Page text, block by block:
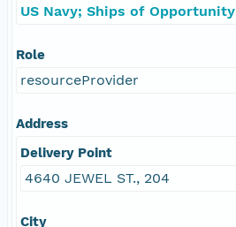
US Navy; Ships of Opportunity
Role
resourceProvider
Address
Delivery Point
4640 JEWEL ST., 204
City